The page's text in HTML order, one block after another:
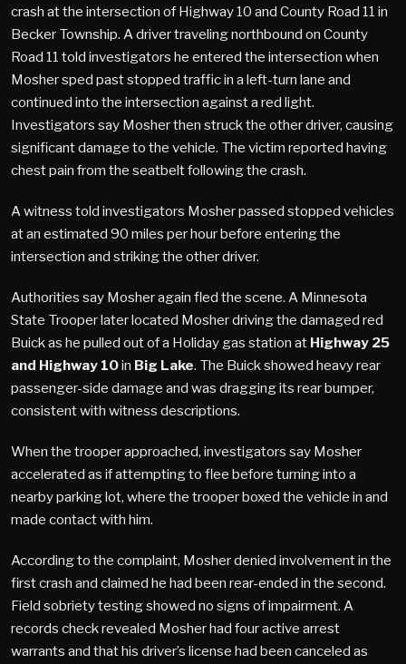
crash at the intersection of Highway 10 and County Road 11 in
Becker Township. A driver traveling northbound on County
Road 11 told investigators he entered the intersection when
Mosher sped past stopped traffic in a left-turn lane and
continued into the intersection against a red light.
Investigators say Mosher then struck the other driver, causing
significant damage to the vehicle. The victim reported having
chest pain from the seatbelt following the crash.
A witness told investigators Mosher passed stopped vehicles
at an estimated 90 miles per hour before entering the
intersection and striking the other driver.
Authorities say Mosher again fled the scene. A Minnesota
State Trooper later located Mosher driving the damaged red
Buick as he pulled out of a Holiday gas station at Highway 25
and Highway 10in Big Lake. The Buick showed heavy rear
passenger-side damage and was dragging its rear bumper,
consistent with witness descriptions.
When the trooper approached, investigators say Mosher
accelerated as if attempting to flee before turning into a
nearby parking lot, where the trooper boxed the vehicle in and
made contact with him.
According to the complaint, Mosher denied involvement in the
first crash and claimed he had been rear-ended in the second.
Field sobriety testing showed no signs of impairment. A
records check revealed Mosher had four active arrest
warrants and that his driver’s license had been canceled as